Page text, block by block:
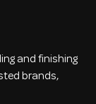
and finishing
brands,